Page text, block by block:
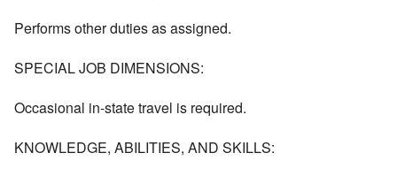
Performs other duties as assigned.
SPECIAL JOB DIMENSIONS:
Occasional in-state travel is required.
KNOWLEDGE, ABILITIES, AND SKILLS: